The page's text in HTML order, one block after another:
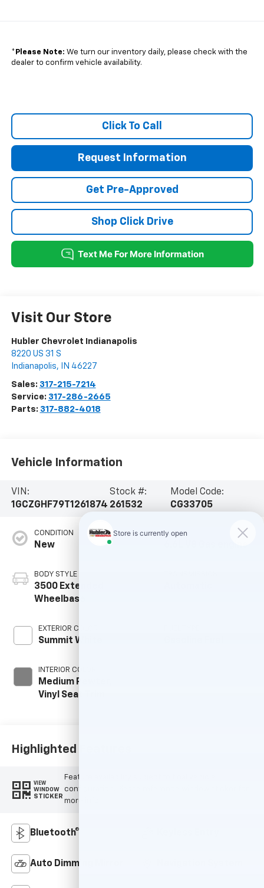
* Please Note: We turn our inventory daily, please check with the
dealer to confirm vehicle availability.
Click To Call
Request Information
Get Pre-Approved
Shop Click Drive
Visit Our Store
Hubler Chevrolet Indianapolis
8220 US 31 S
Indianapolis, IN 46227
Sales: 317-215-7214
Service: 317-286-2665
Parts: 317-882-4018
Vehicle Information
VIN:
1GCZGHF79T1261874
Stock #:
261532
Model Code:
CG33705
CONDITION
New
BODY STYLE
3500 Extended
Wheelbase
EXTERIOR COLOR
Summit White
INTERIOR COLOR
Medium Pewter,
Vinyl Seat Trim
ENGINE
Highlighted Features
VIEW
WINDOW
STICKER
Feature availability subject to final vehicle
configuration. Please reference window sticker for
more info.
Bluetooth®
Auto Dimming Mirror